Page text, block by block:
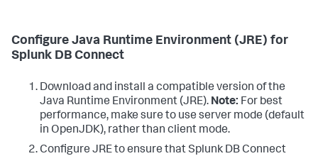
Configure Java Runtime Environment (JRE) for
Splunk DB Connect
Download and install a compatible version of the
Java Runtime Environment (JRE). Note: For best
performance, make sure to use server mode (default
in OpenJDK), rather than client mode.
Configure JRE to ensure that Splunk DB Connect